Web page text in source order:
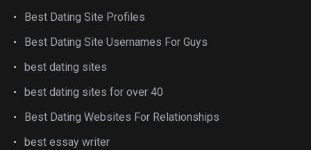
Best Dating Site Profiles
Best Dating Site Usernames For Guys
best dating sites
best dating sites for over 40
Best Dating Websites For Relationships
best essay writer